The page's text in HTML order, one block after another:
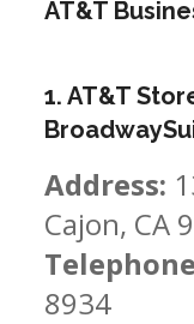
AT&T
1. AT&T
Address:
Cajon, CA
8934